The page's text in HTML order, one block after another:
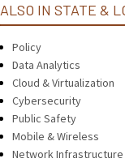
ALSO IN STATE &
Policy
Data Analytics
Cloud & Virtualization
Cybersecurity
Public Safety
Mobile & Wireless
Network Infrastructure